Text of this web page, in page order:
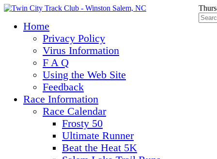
Home
Privacy Policy
Virus Information
F A Q
Using the Web Site
Feedback
Race Information
Race Calendar
Frosty 50
Ultimate Runner
Beat the Heat 5K